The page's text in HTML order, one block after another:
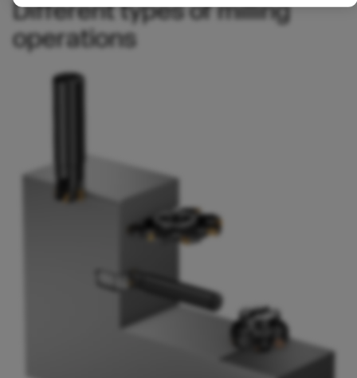
Different types of milling
operations